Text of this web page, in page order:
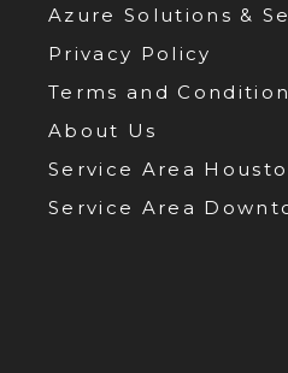
Azure Solutions &
Privacy Policy
Terms and
About Us
Service Area
Service Area